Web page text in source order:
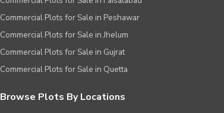
Commercial Plots for Sale in Peshawar
Commercial Plots for Sale in Jhelum
Commercial Plots for Sale in Gujrat
Commercial Plots for Sale in Quetta
Browse Plots By Locations